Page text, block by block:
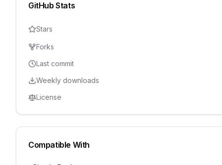
GitHub Stats
Stars
Forks
Last commit
Weekly downloads
License
Compatible With